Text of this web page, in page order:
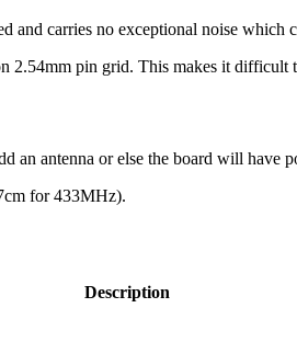
and carries no exceptional noise which
2.54mm pin grid. This makes it difficult
an antenna or else the board will have
for 433MHz).
Description